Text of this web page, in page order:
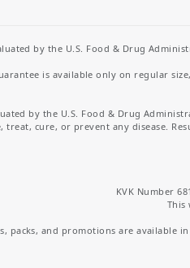
by the U.S. Food & Drug
is available only on regular
by the U.S. Food & Drug
treat, cure, or prevent any disease.
KVK Number
This
packs, and promotions are available